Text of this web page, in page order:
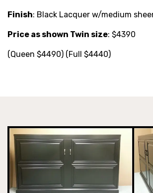
Finish: Black Lacquer w/medium
Price as shown Twin size: $4390
(Queen $4490) (Full $4440)